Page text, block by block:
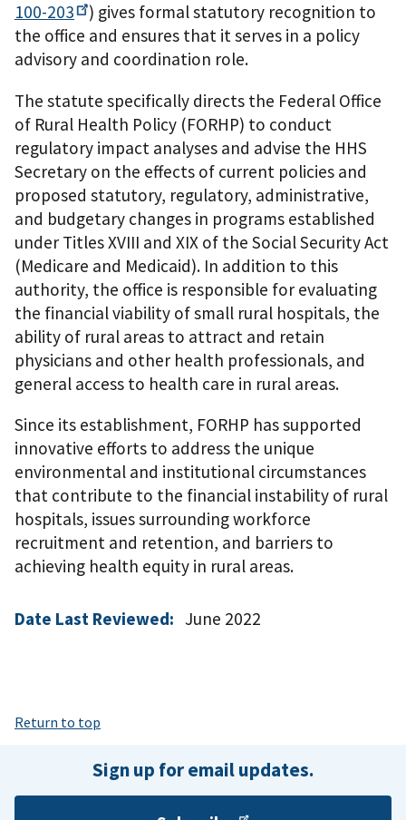
100-203
) gives formal statutory recognition to
the office and ensures that it serves in a policy
advisory and coordination role.
The statute specifically directs the Federal Office
of Rural Health Policy (FORHP) to conduct
regulatory impact analyses and advise the HHS
Secretary on the effects of current policies and
proposed statutory, regulatory, administrative,
and budgetary changes in programs established
under Titles XVIII and XIX of the Social Security Act
(Medicare and Medicaid). In addition to this
authority, the office is responsible for evaluating
the financial viability of small rural hospitals, the
ability of rural areas to attract and retain
physicians and other health professionals, and
general access to health care in rural areas.
Since its establishment, FORHP has supported
innovative efforts to address the unique
environmental and institutional circumstances
that contribute to the financial instability of rural
hospitals, issues surrounding workforce
recruitment and retention, and barriers to
achieving health equity in rural areas.
Date Last Reviewed: June 2022
Return to top
Sign up for email updates.